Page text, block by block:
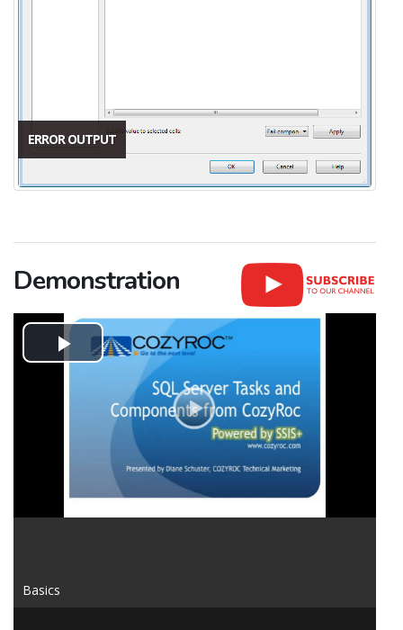
ERROR OUTPUT
Demonstration
Play
Video
Basics